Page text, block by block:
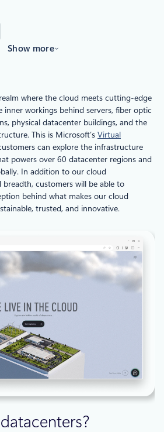
Show more
where the cloud meets cutting-edge
inner workings behind servers, fiber optic
physical datacenter buildings, and the
This is Microsoft’s Virtual
can explore the infrastructure
powers over 60 datacenter regions and
In addition to our cloud
breadth, customers will be able to
behind what makes our cloud
trusted, and innovative.